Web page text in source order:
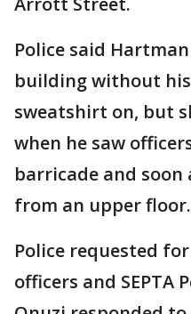
Police said
building without
sweatshirt on, but
when he saw
barricade and
from an upper floor.
Police requested
officers and SEPTA